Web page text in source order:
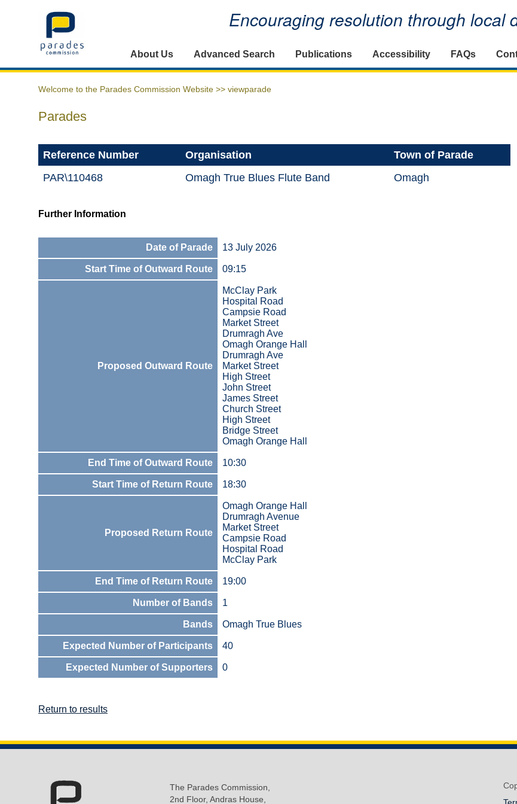
Home Encouraging resolution through local
About Us Advanced Search Publications Accessibility FAQs
Welcome to the Parades Commission Website >> viewparade
Parades
Reference Number Organisation
Town of Parade
PAR\110468
Omagh True Blues Flute Band Omagh
Further Information
Date of Parade 13 July 2026
Start Time of Outward Route 09:15
Proposed Outward Route
McClay Park
Hospital Road
Campsie Road
Market Street
Drumragh Ave
Omagh Orange Hall
Drumragh Ave
Market Street
High Street
John Street
James Street
Church Street
High Street
Bridge Street
Omagh Orange Hall
End Time of Outward Route 10:30
Start Time of Return Route 18:30
Proposed Return Route
Omagh Orange Hall
Drumragh Avenue
Market Street
Campsie Road
Hospital Road
McClay Park
End Time of Return Route 19:00
Number of Bands 1
Bands Omagh True Blues
Expected Number of Participants 40
Expected Number of Supporters 0
Return to results
The Parades Commission,
2nd Floor, Andras House,